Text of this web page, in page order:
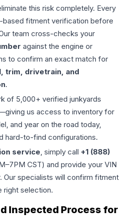
this risk completely. Every
based fitment verification before
team cross-checks your
against the engine or
to confirm an exact match for
trim, drivetrain, and
.
of 5,000+ verified junkyards
us access to inventory for
and year on the road today,
hard-to-find configurations.
service, simply call +1 (888)
CST) and provide your VIN
Our specialists will confirm fitment
right selection.
Inspected Process for